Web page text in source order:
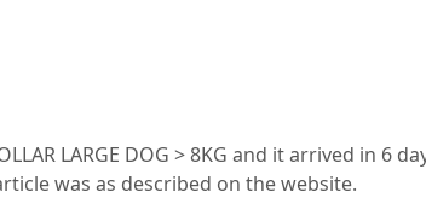
LARGE DOG > 8KG and it arrived
was as described on the website.